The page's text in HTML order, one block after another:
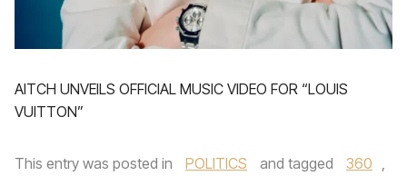
AITCH UNVEILS OFFICIAL MUSIC VIDEO FOR “LOUIS
VUITTON”
This entry was posted in POLITICS and tagged 360 ,